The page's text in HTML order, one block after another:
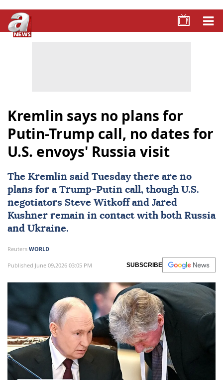
Kremlin says no plans for
Putin-Trump call, no dates for
U.S. envoys' Russia visit
The Kremlin said Tuesday there are no
plans for a Trump-Putin call, though U.S.
negotiators Steve Witkoff and Jared
Kushner remain in contact with both Russia
and Ukraine.
Reuters WORLD
Published June 09,2026 03:05 PM SUBSCRIBE